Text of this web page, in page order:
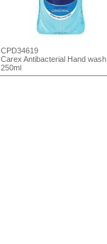
CPD34619
Carex Antibacterial Hand wash
250ml